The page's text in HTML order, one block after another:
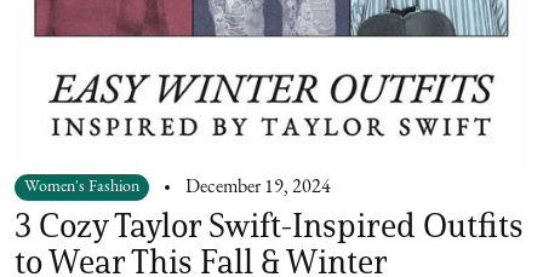
Women's Fashion December 19, 2024
3 Cozy Taylor Swift-Inspired Outfits
to Wear This Fall & Winter